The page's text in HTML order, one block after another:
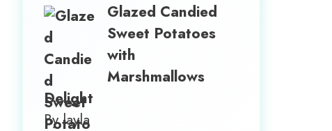
Glazed Candied
Sweet Potatoes
with
Marshmallows
Delight
By layla